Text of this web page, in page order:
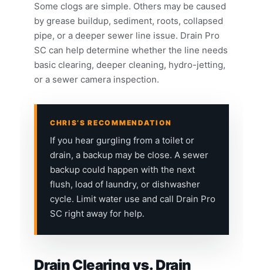
Some clogs are simple. Others may be caused
by grease buildup, sediment, roots, collapsed
pipe, or a deeper sewer line issue. Drain Pro
SC can help determine whether the line needs
basic clearing, deeper cleaning, hydro-jetting,
or a sewer camera inspection.
CHRIS’S RECOMMENDATION
If you hear gurgling from a toilet or
drain, a backup may be close. A sewer
backup could happen with the next
flush, load of laundry, or dishwasher
cycle. Limit water use and call Drain Pro
SC right away for help.
Drain Clearing vs. Drain